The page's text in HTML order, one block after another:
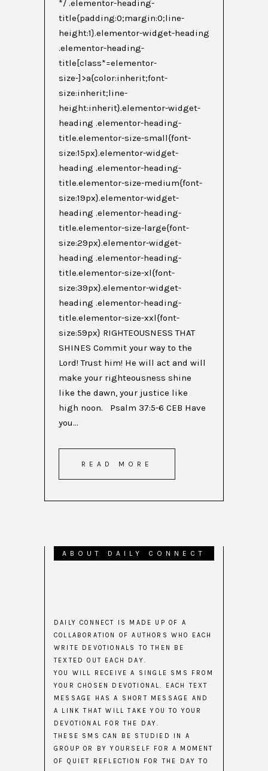
*/ .elementor-heading-
title{padding:0;margin:0;line-
height:1}.elementor-widget-heading
.elementor-heading-
title[class*=elementor-
size-]>a{color:inherit;font-
size:inherit;line-
height:inherit}.elementor-widget-
heading .elementor-heading-
title.elementor-size-small{font-
size:15px}.elementor-widget-
heading .elementor-heading-
title.elementor-size-medium{font-
size:19px}.elementor-widget-
heading .elementor-heading-
title.elementor-size-large{font-
size:29px}.elementor-widget-
heading .elementor-heading-
title.elementor-size-xl{font-
size:39px}.elementor-widget-
heading .elementor-heading-
title.elementor-size-xxl{font-
size:59px} RIGHTEOUSNESS THAT
SHINES Commit your way to the
Lord! Trust him! He will act and will
make your righteousness shine
like the dawn, your justice like
high noon. Psalm 37:5-6 CEB Have
you...
READ MORE
ABOUT DAILY CONNECT
DAILY CONNECT IS MADE UP OF A
COLLABORATION OF AUTHORS WHO EACH
WRITE DEVOTIONALS TO THEN BE
TEXTED OUT EACH DAY.
YOU WILL RECEIVE A SINGLE SMS FROM
YOUR CHOSEN DEVOTIONAL. EACH TEXT
MESSAGE HAS A SHORT MESSAGE AND
A LINK THAT WILL TAKE YOU TO YOUR
DEVOTIONAL FOR THE DAY.
THESE SMS CAN BE STUDIED IN A
GROUP OR BY YOURSELF FOR A MOMENT
OF QUIET REFLECTION FOR THE DAY TO